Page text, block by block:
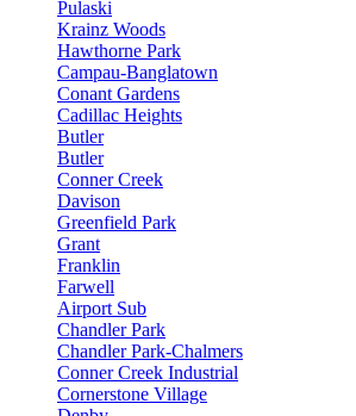
Pulaski
Krainz Woods
Hawthorne Park
Campau-Banglatown
Conant Gardens
Cadillac Heights
Butler
Butler
Conner Creek
Davison
Greenfield Park
Grant
Franklin
Farwell
Airport Sub
Chandler Park
Chandler Park-Chalmers
Conner Creek Industrial
Cornerstone Village